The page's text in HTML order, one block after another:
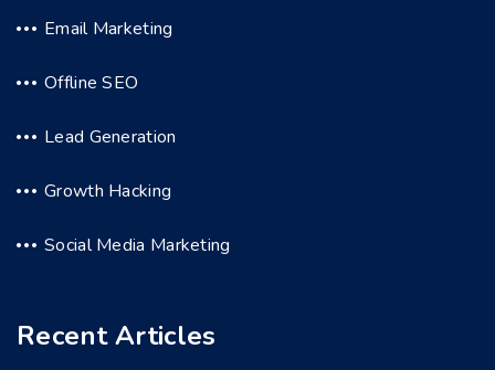
Email Marketing
Offline SEO
Lead Generation
Growth Hacking
Social Media Marketing
Recent Articles